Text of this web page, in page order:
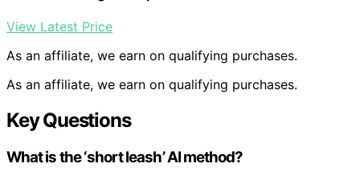
View Latest Price
As an affiliate, we earn on qualifying purchases.
As an affiliate, we earn on qualifying purchases.
Key Questions
What is the ‘short leash’ AI method?